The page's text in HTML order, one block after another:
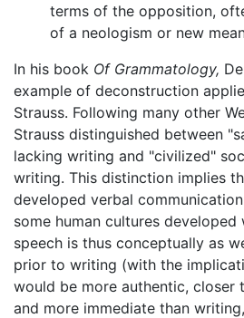
terms of the opposition,
of a neologism or new
In his book Of Grammatology,
example of deconstruction
Strauss. Following many other
Strauss distinguished between
lacking writing and "civilized"
writing. This distinction implies
developed verbal
some human cultures
speech is thus conceptually as
prior to writing (with the
would be more authentic, closer
and more immediate than